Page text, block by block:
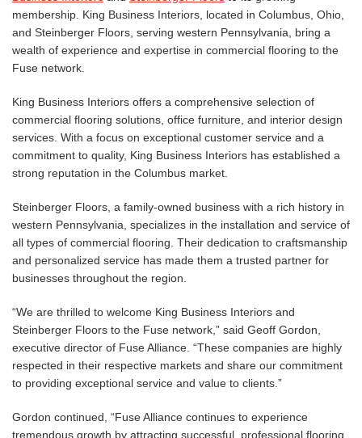
membership. King Business Interiors, located in Columbus, Ohio,
and Steinberger Floors, serving western Pennsylvania, bring a
wealth of experience and expertise in commercial flooring to the
Fuse network.
King Business Interiors offers a comprehensive selection of
commercial flooring solutions, office furniture, and interior design
services. With a focus on exceptional customer service and a
commitment to quality, King Business Interiors has established a
strong reputation in the Columbus market.
Steinberger Floors, a family-owned business with a rich history in
western Pennsylvania, specializes in the installation and service of
all types of commercial flooring. Their dedication to craftsmanship
and personalized service has made them a trusted partner for
businesses throughout the region.
“We are thrilled to welcome King Business Interiors and
Steinberger Floors to the Fuse network,” said Geoff Gordon,
executive director of Fuse Alliance. “These companies are highly
respected in their respective markets and share our commitment
to providing exceptional service and value to clients.”
Gordon continued, “Fuse Alliance continues to experience
tremendous growth by attracting successful, professional flooring